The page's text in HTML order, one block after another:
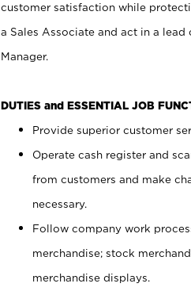
customer satisfaction while
a Sales Associate and act in a
Manager.
DUTIES and ESSENTIAL JOB
Provide superior customer
Operate cash register and
from customers and make
necessary.
Follow company work
merchandise; stock
merchandise displays.